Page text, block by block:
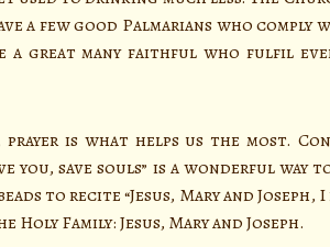
a few good Palmarians who comply
a great many faithful who fulfil
is what helps us the most.
you, save souls” is a wonderful
to recite “Jesus, Mary and Joseph,
Family: Jesus, Mary and Joseph.